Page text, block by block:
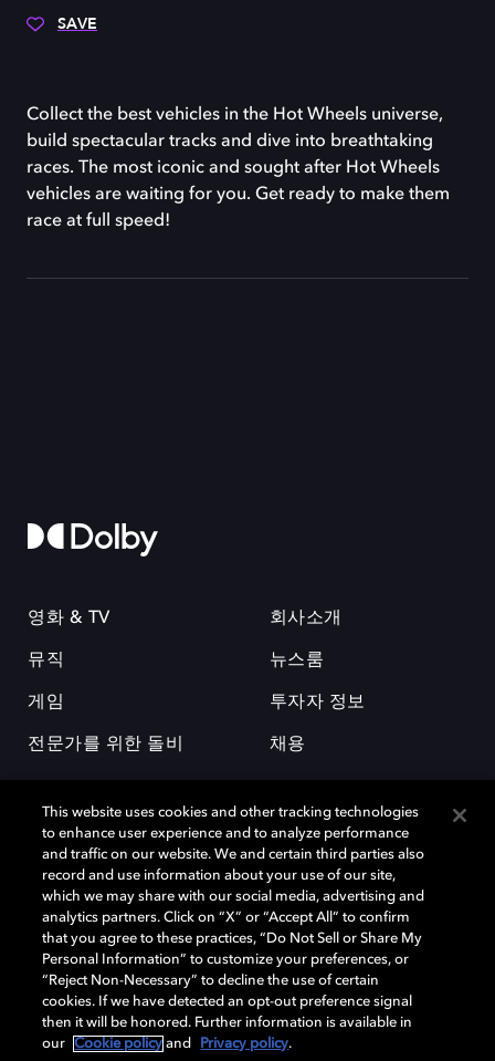
SAVE
Collect the best vehicles in the Hot Wheels universe,
build spectacular tracks and dive into breathtaking
races. The most iconic and sought after Hot Wheels
vehicles are waiting for you. Get ready to make them
race at full speed!
영화 & TV
뮤직
게임
전문가를 위한 돌비
회사소개
뉴스룸
투자자 정보
채용
돌비(Dolby)와 double-D 심볼은 미국 및 기타 국가 돌비래버러토리스
(Dolby Laboratories, Inc.)의 등록 및 미등록 상표이다. 그 밖에 다른 자료에
기재된 상표는 해당 상표 소유권자의 등록상표로 유지된다. © 2025 Dolby
Laboratories, Inc. All rights reserved.
Cookie Manager 개인정보 정책
This website uses cookies and other tracking technologies
to enhance user experience and to analyze performance
and traffic on our website. We and certain third parties also
record and use information about your use of our site,
which we may share with our social media, advertising and
analytics partners. Click on “X” or “Accept All” to confirm
that you agree to these practices, “Do Not Sell or Share My
Personal Information” to customize your preferences, or
“Reject Non-Necessary” to decline the use of certain
cookies. If we have detected an opt-out preference signal
then it will be honored. Further information is available in
our
Cookie policy and Privacy policy.